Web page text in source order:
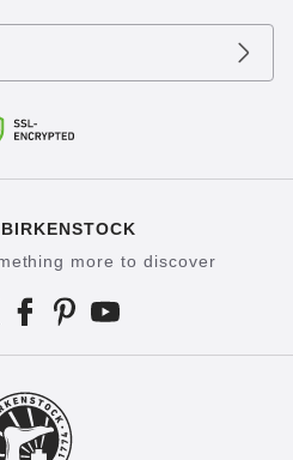
more to discover